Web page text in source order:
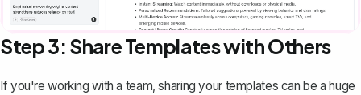
Step 3: Share Templates with Others
If you're working with a team,sharing your templates can be a huge